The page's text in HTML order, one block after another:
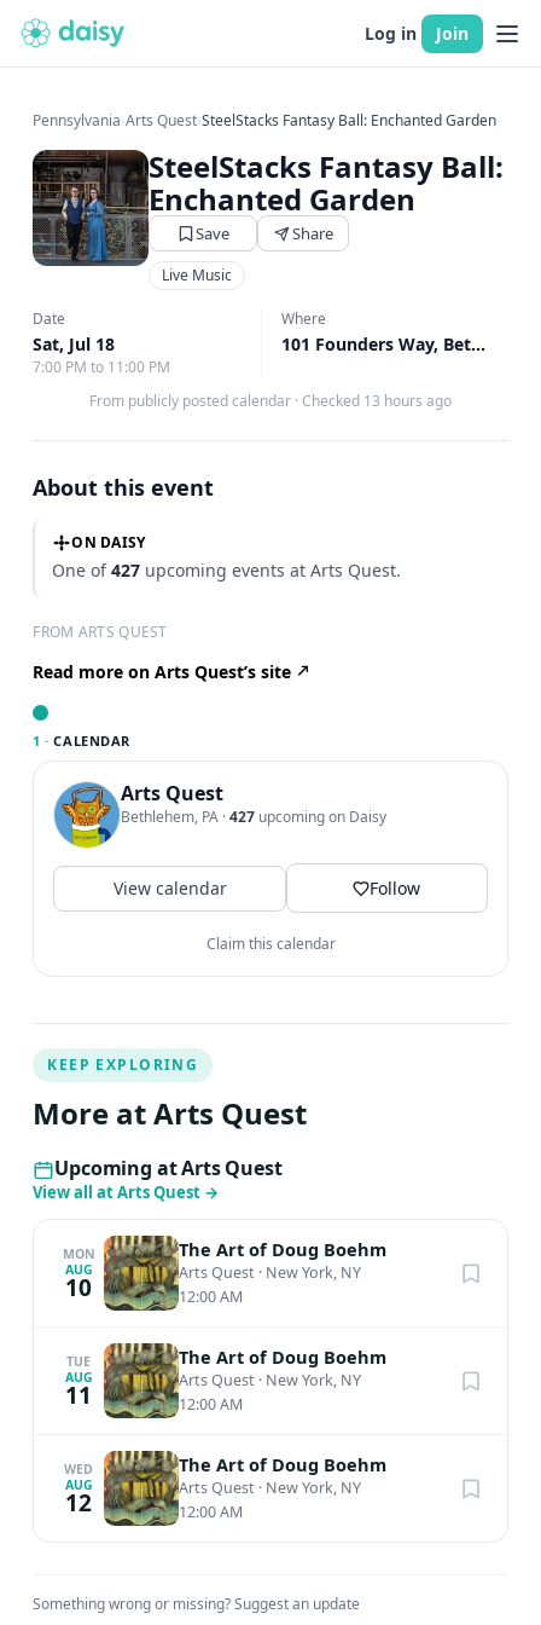
Log in Join
Pennsylvania›Arts Quest›SteelStacks Fantasy Ball: Enchanted Garden
SteelStacks Fantasy Ball:
Enchanted Garden
Save Share
Live Music
Date
Sat, Jul 18
7:00 PM to 11:00 PM
Where
101 Founders Way, Bethlehem, PA
From publicly posted calendar · Checked 13 hours ago
About this event
ON DAISY
One of427 upcoming events at Arts Quest.
FROM ARTS QUEST
Read more on Arts Quest’s site
1 · CALENDAR
Arts Quest
Bethlehem, PA ·427 upcoming on Daisy
View calendar Follow
Claim this calendar
KEEP EXPLORING
More at Arts Quest
Upcoming at Arts Quest
View all at Arts Quest →
MON
AUG
10
The Art of Doug Boehm
Arts Quest · New York, NY
12:00 AM
TUE
AUG
11
The Art of Doug Boehm
Arts Quest · New York, NY
12:00 AM
WED
AUG
12
The Art of Doug Boehm
Arts Quest · New York, NY
12:00 AM
Something wrong or missing?Suggest an update